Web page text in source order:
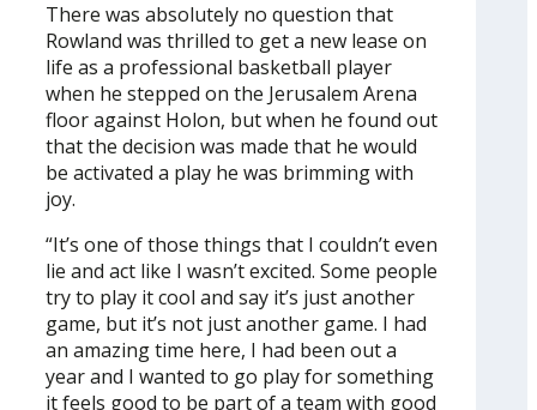
There was absolutely no question that
Rowland was thrilled to get a new lease on
life as a professional basketball player
when he stepped on the Jerusalem Arena
floor against Holon, but when he found out
that the decision was made that he would
be activated a play he was brimming with
joy.
“It’s one of those things that I couldn’t even
lie and act like I wasn’t excited. Some people
try to play it cool and say it’s just another
game, but it’s not just another game. I had
an amazing time here, I had been out a
year and I wanted to go play for something
it feels good to be part of a team with good